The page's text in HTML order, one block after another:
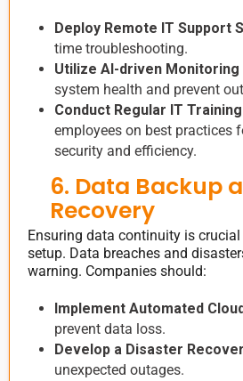
Deploy Remote IT Support
time troubleshooting.
Utilize AI-driven Monitoring
system health and prevent
Conduct Regular IT Training
employees on best practices
security and efficiency.
6. Data Backup
Recovery
Ensuring data continuity is
setup. Data breaches and
warning. Companies should:
Implement Automated
prevent data loss.
Develop a Disaster
unexpected outages.